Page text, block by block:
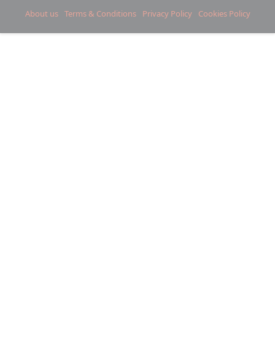
About us Terms & Conditions Privacy Policy Cookies Policy